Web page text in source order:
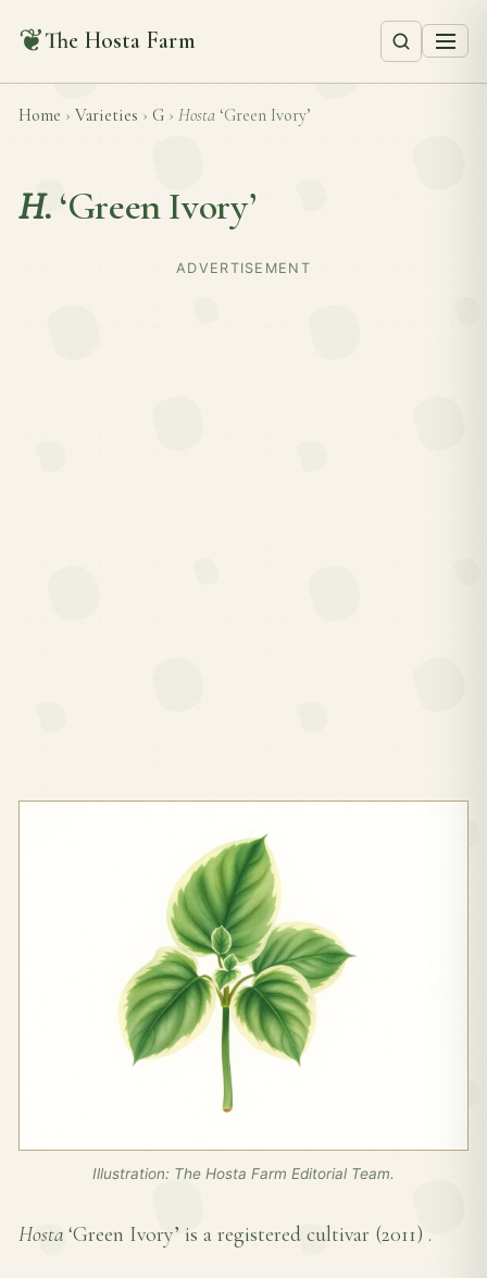
❦The Hosta Farm
Home › Varieties › G › Hosta ‘Green Ivory’
H. ‘Green Ivory’
ADVERTISEMENT
Illustration: The Hosta Farm Editorial Team.
Hosta ‘Green Ivory’ is a registered cultivar (2011) .